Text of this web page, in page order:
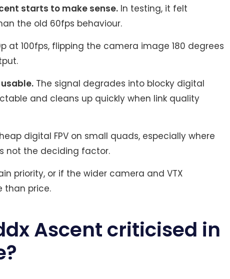
starts to make sense. In testing, it felt
the old 60fps behaviour.
at 100fps, flipping the camera image 180 degrees
The signal degrades into blocky digital
and cleans up quickly when link quality
digital FPV on small quads, especially where
not the deciding factor.
priority, or if the wider camera and VTX
than price.
Ascent criticised in